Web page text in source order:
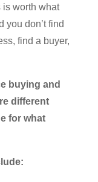
worth what
you don’t find
find a buyer,
buying and
different
for what